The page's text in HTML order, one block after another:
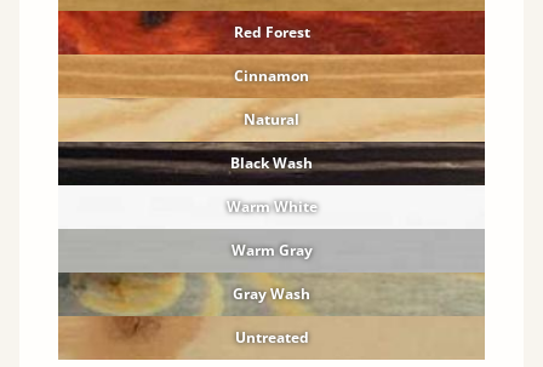
Red Forest
Cinnamon
Natural
Black Wash
Warm White
Warm Gray
Gray Wash
Untreated